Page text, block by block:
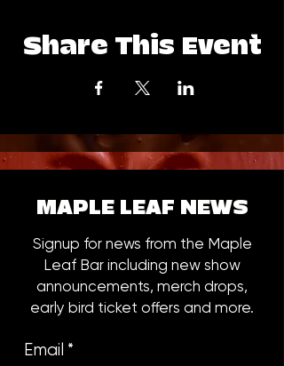
Share This Event
MAPLE LEAF NEWS
Signup for news from the Maple
Leaf Bar including new show
announcements, merch drops,
early bird ticket offers and more.
Email *